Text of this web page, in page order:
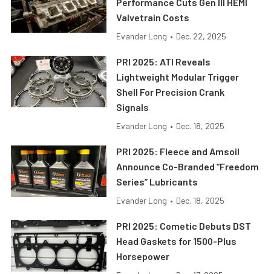
Performance Cuts Gen III HEMI
Valvetrain Costs
Evander Long • Dec. 22, 2025
PRI 2025: ATI Reveals
Lightweight Modular Trigger
Shell For Precision Crank
Signals
Evander Long • Dec. 18, 2025
PRI 2025: Fleece and Amsoil
Announce Co-Branded “Freedom
Series” Lubricants
Evander Long • Dec. 18, 2025
PRI 2025: Cometic Debuts DST
Head Gaskets for 1500-Plus
Horsepower